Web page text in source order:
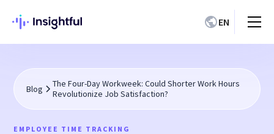
EN
Blog
The Four-Day Workweek: Could Shorter Work Hours
Revolutionize Job Satisfaction?
EMPLOYEE TIME TRACKING